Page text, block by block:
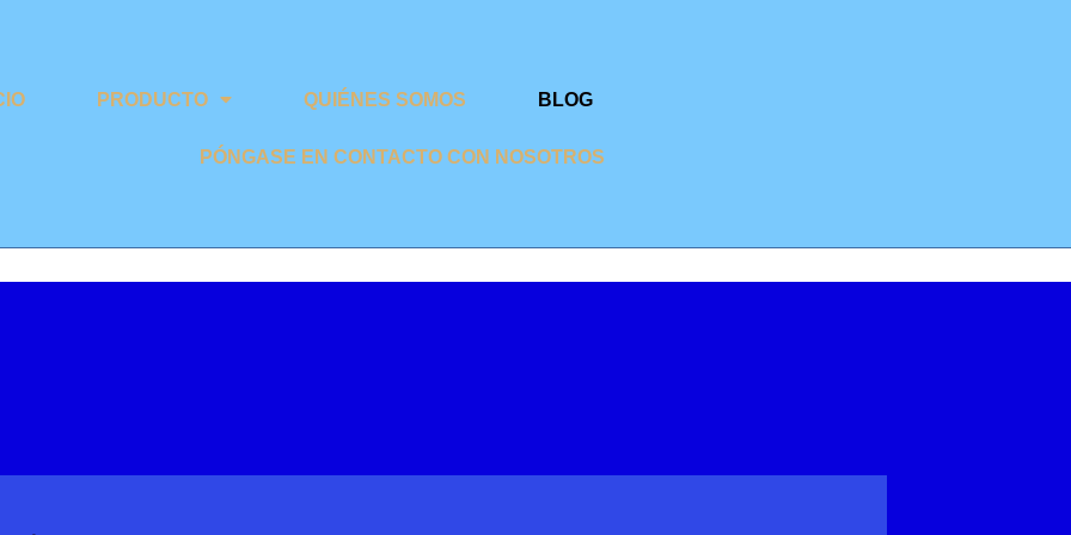
PRODUCTO QUIÉNES SOMOS BLOG
PÓNGASE EN CONTACTO CON NOSOTROS